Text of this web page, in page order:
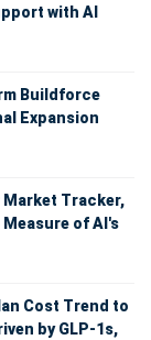
with AI
Buildforce
Expansion
Market Tracker,
of AI's
Cost Trend to
by GLP-1s,